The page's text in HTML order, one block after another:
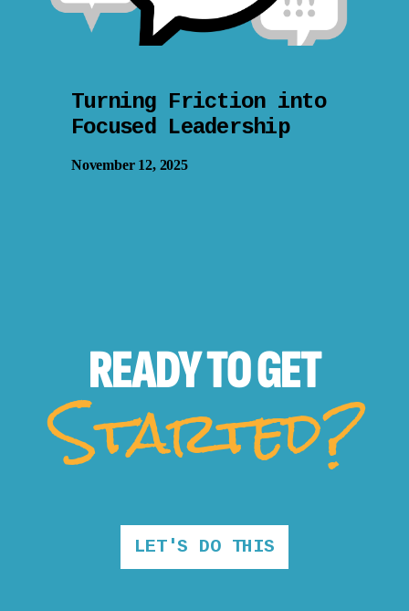
Turning Friction into
Focused Leadership
November 12, 2025
READY TOGET
Started?
LET'S DO THIS